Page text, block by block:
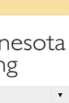
▼